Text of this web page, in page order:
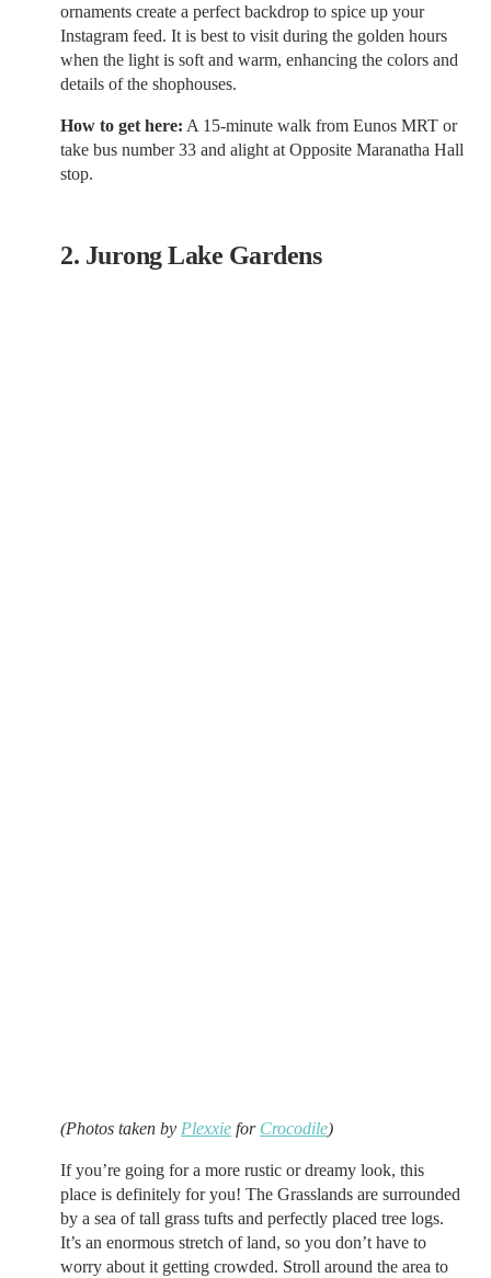
ornaments create a perfect backdrop to spice up your
Instagram feed. It is best to visit during the golden hours
when the light is soft and warm, enhancing the colors and
details of the shophouses.
How to get here: A 15-minute walk from Eunos MRT or
take bus number 33 and alight at Opposite Maranatha Hall
stop.
2. Jurong Lake Gardens
(Photos taken by Plexxie for Crocodile)
If you’re going for a more rustic or dreamy look, this
place is definitely for you! The Grasslands are surrounded
by a sea of tall grass tufts and perfectly placed tree logs.
It’s an enormous stretch of land, so you don’t have to
worry about it getting crowded. Stroll around the area to